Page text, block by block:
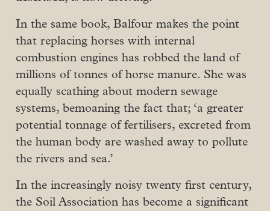
In the same book, Balfour makes the point
that replacing horses with internal
combustion engines has robbed the land of
millions of tonnes of horse manure. She was
equally scathing about modern sewage
systems, bemoaning the fact that; ‘a greater
potential tonnage of fertilisers, excreted from
the human body are washed away to pollute
the rivers and sea.’
In the increasingly noisy twenty first century,
the Soil Association has become a significant